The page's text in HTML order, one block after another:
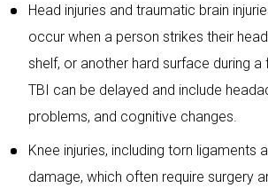
Head injuries and traumatic brain
occur when a person strikes their
shelf, or another hard surface during
TBI can be delayed and include
problems, and cognitive changes.
Knee injuries, including torn ligaments
damage, which often require surgery